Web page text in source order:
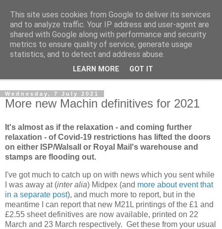
Norvic Philatelics Blog
The latest news on GB stamps fromNorvic Philatelics
Wednesday, 7 July 2021
More new Machin definitives for 2021
It's almost as if the relaxation - and coming further
relaxation - of Covid-19 restrictions has lifted the doors
on either ISP/Walsall or Royal Mail's warehouse and
stamps are flooding out.
I've got much to catch up on with news which you sent while
I was away at (inter alia) Midpex (and more about event that
in a separate post), and much more to report, but in the
meantime I can report that new M21L printings of the £1 and
£2.55 sheet definitives are now available, printed on 22
March and 23 March respectively. Get these from your usual
This site uses cookies from Google to deliver its services
and to analyze traffic. Your IP address and user-agent are
shared with Google along with performance and security
metrics to ensure quality of service, generate usage
statistics, and to detect and address abuse.
LEARN MORE GOT IT